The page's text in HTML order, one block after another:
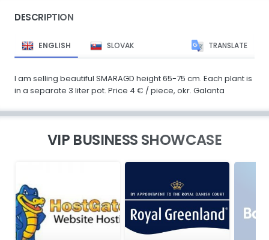
DESCRIPTION
ENGLISH SLOVAK TRANSLATE
I am selling beautiful SMARAGD height 65-75 cm. Each plant is
in a separate 3 liter pot. Price 4 € / piece, okr. Galanta
VIP BUSINESS SHOWCASE